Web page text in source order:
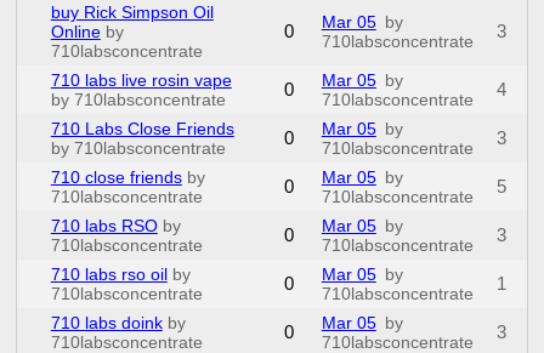
buy Rick Simpson Oil
Online by
710labsconcentrate
0 Mar 05 by
710labsconcentrate
3
710 labs live rosin vape
by 710labsconcentrate
0 Mar 05 by
710labsconcentrate
4
710 Labs Close Friends
by 710labsconcentrate
0 Mar 05 by
710labsconcentrate
3
710 close friends by
710labsconcentrate
0 Mar 05 by
710labsconcentrate
5
710 labs RSO by
710labsconcentrate
0 Mar 05 by
710labsconcentrate
3
710 labs rso oil by
710labsconcentrate
0 Mar 05 by
710labsconcentrate
1
710 labs doink by
710labsconcentrate
0 Mar 05 by
710labsconcentrate
3